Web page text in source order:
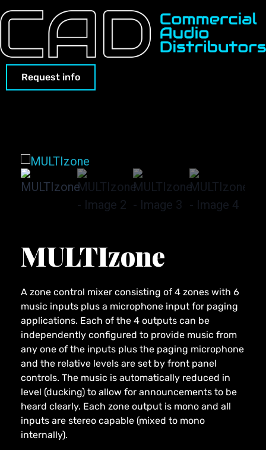
Request info
MULTIzone
A zone control mixer consisting of 4 zones with 6
music inputs plus a microphone input for paging
applications. Each of the 4 outputs can be
independently configured to provide music from
any one of the inputs plus the paging microphone
and the relative levels are set by front panel
controls. The music is automatically reduced in
level (ducking) to allow for announcements to be
heard clearly. Each zone output is mono and all
inputs are stereo capable (mixed to mono
internally).